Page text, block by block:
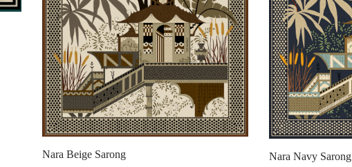
Nara Beige Sarong
Nara Navy Sarong